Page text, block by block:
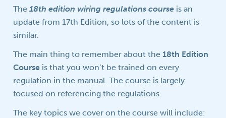
The18th edition wiring regulations course is an
update from 17th Edition, so lots of the content is
similar.
The main thing to remember about the 18th Edition
Course is that you won’t be trained on every
regulation in the manual. The course is largely
focused on referencing the regulations.
The key topics we cover on the course will include: